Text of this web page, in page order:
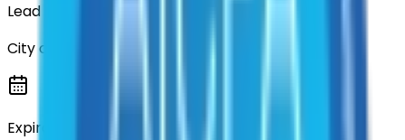
Lead Entity
City of Denton
Expiration